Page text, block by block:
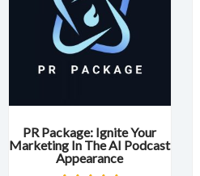
PR Package: Ignite Your
Marketing In The AI Podcast
Appearance